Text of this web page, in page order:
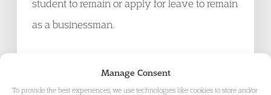
Manage Consent
To provide the best experiences, we use technologies like cookies to store and/or
student to remain or apply for leave to remain
as a businessman.
UKUT 305 (IAC):
The Upper Tribunal found